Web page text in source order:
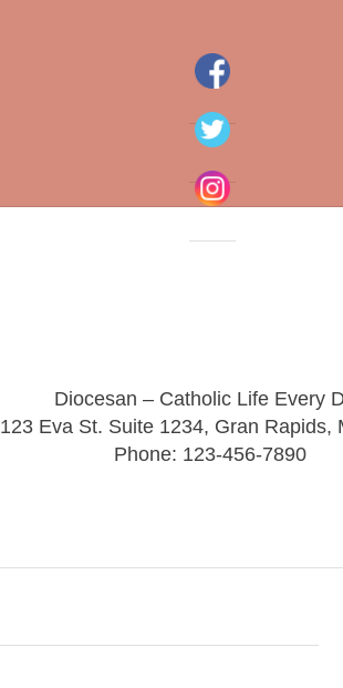
Diocesan – Catholic Life Every
123 Eva St. Suite 1234, Gran Rapids,
Phone: 123-456-7890